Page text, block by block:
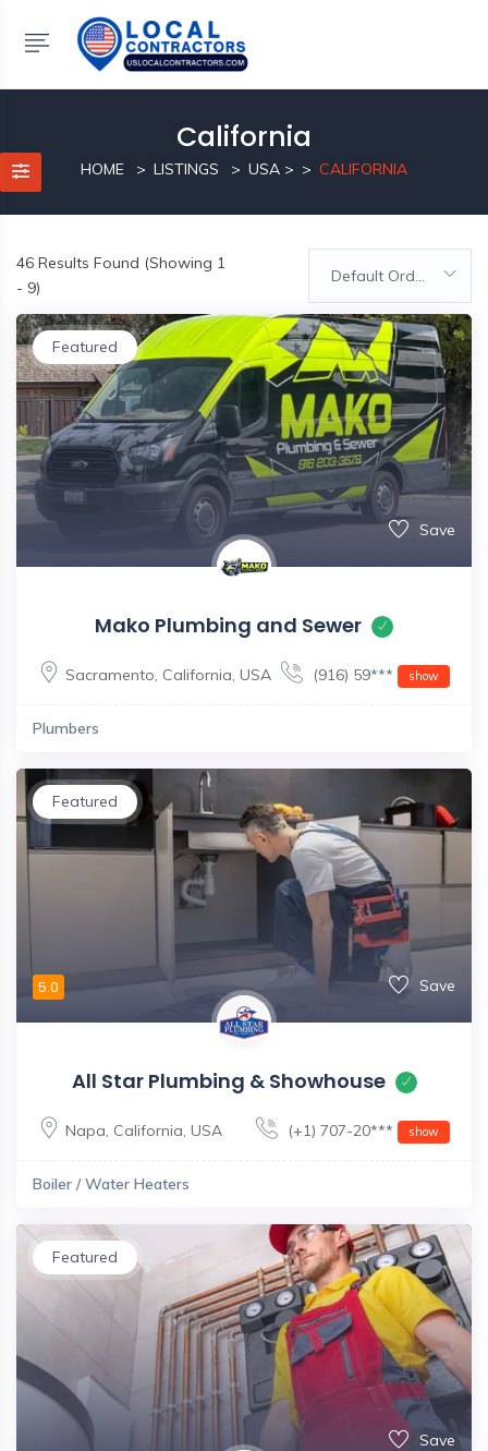
California
HOME LISTINGS USA > CALIFORNIA
46 Results Found (Showing 1
- 9)
Default Order
Featured
Save
Mako Plumbing and Sewer
Sacramento, California, USA (916) 59*** show
Plumbers
Featured
5.0 Save
All Star Plumbing & Showhouse
Napa, California, USA (+1) 707-20*** show
Boiler / Water Heaters
Featured
Save